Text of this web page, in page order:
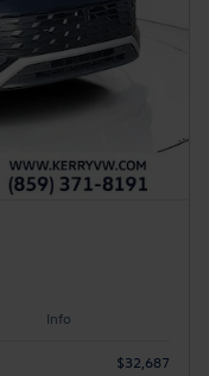
Info
$32,687